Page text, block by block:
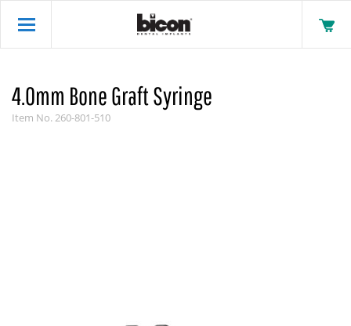
4.0mm Bone Graft Syringe
Item No.260-801-510